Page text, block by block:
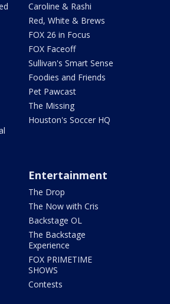
Caroline & Rashi
Red, White & Brews
FOX 26 in Focus
FOX Faceoff
Sullivan's Smart Sense
Foodies and Friends
Pet Pawcast
The Missing
Houston's Soccer HQ
Entertainment
The Drop
The Now with Cris
Backstage OL
The Backstage
Experience
FOX PRIMETIME
SHOWS
Contests